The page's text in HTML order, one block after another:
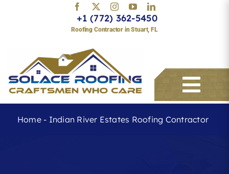
+1 (772) 362-5450
Roofing Contractor in Stuart, FL
Home- Indian River Estates Roofing Contractor